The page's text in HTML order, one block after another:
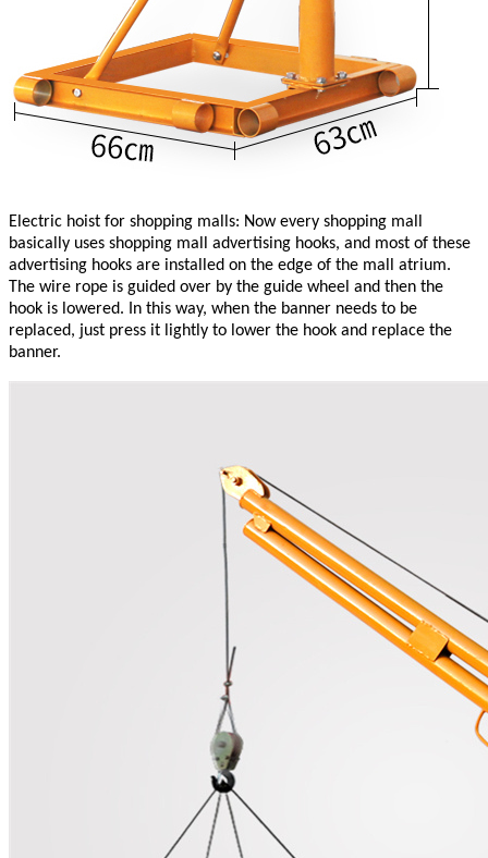
Electric hoist for shopping malls: Now every shopping mall
basically uses shopping mall advertising hooks, and most of these
advertising hooks are installed on the edge of the mall atrium.
The wire rope is guided over by the guide wheel and then the
hook is lowered. In this way, when the banner needs to be
replaced, just press it lightly to lower the hook and replace the
banner.